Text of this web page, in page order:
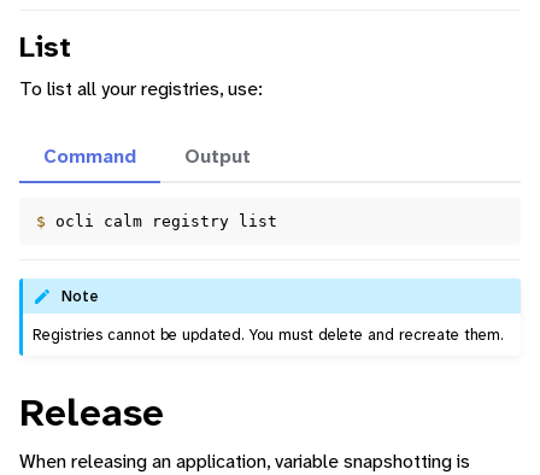
List
To list all your registries, use:
Command
$ ocli calm registry
Output
Note
Registries cannot be updated. You must delete and recreate them.
Release
When releasing an application, variable snapshotting is